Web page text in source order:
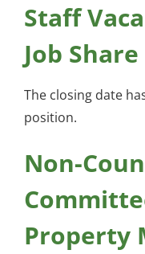
Staff
Job
The closing date
position.
Non-
Property